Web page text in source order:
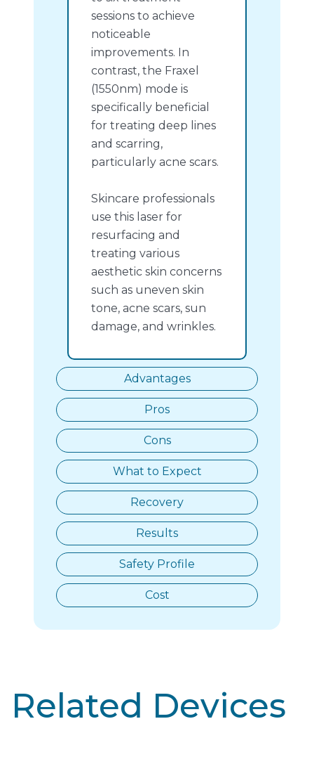
Advantages
Pros
Cons
What to Expect
Recovery
Results
Safety Profile
Cost
sessions to achieve
noticeable
improvements. In
contrast, the Fraxel
(1550nm) mode is
specifically beneficial
for treating deep lines
and scarring,
particularly acne scars.
Skincare professionals
use this laser for
resurfacing and
treating various
aesthetic skin concerns
such as uneven skin
tone, acne scars, sun
damage, and wrinkles.
Related Devices